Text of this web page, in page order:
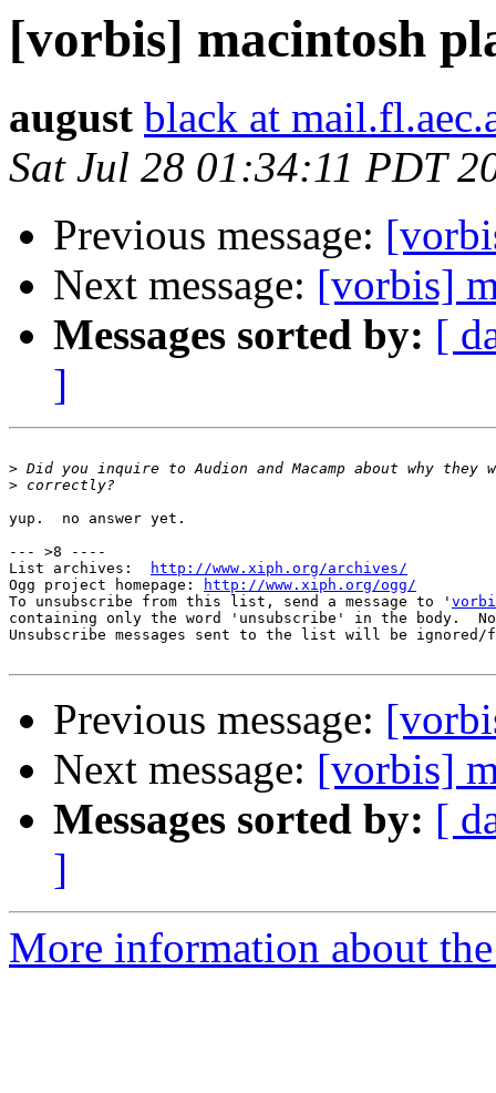
[vorbis] macintosh
august black at
Sat Jul 28 01:34:11 PDT
Previous message:
Next message: [vorbis]
Messages sorted by: [
]
>
>
yup.  no answer yet.
--- >8 ----
List archives:
http://www.xiph.org/archives/
Ogg project homepage:
http://www.xiph.org/ogg/
To unsubscribe from this list, send a message to '
containing only the word 'unsubscribe' in the body.
Unsubscribe messages sent to the list will be
Previous message:
Next message: [vorbis]
Messages sorted by: [
]
More information about